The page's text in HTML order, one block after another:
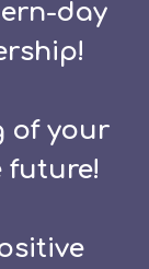
day
of your
future!